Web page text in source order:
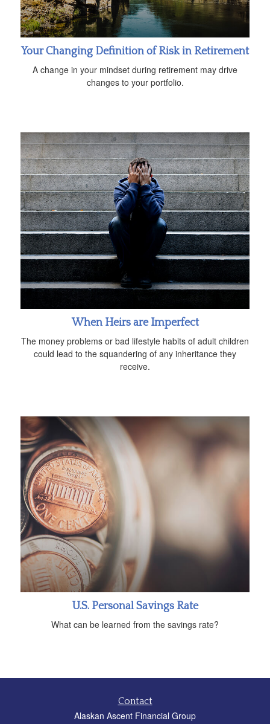
Your Changing Definition of Risk in Retirement
A change in your mindset during retirement may drive
changes to your portfolio.
When Heirs are Imperfect
The money problems or bad lifestyle habits of adult children
could lead to the squandering of any inheritance they
receive.
U.S. Personal Savings Rate
What can be learned from the savings rate?
Contact
Alaskan Ascent Financial Group